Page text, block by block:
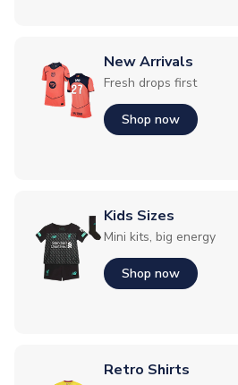
New Arrivals
Fresh drops first
Shop now
Kids Sizes
Mini kits, big energy
Shop now
Retro Shirts